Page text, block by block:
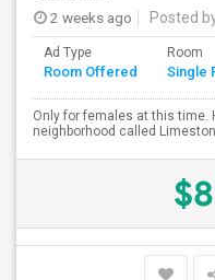
2 weeks ago Posted
Ad Type
Room Offered
Room
Single
Only for females at this time.
neighborhood called